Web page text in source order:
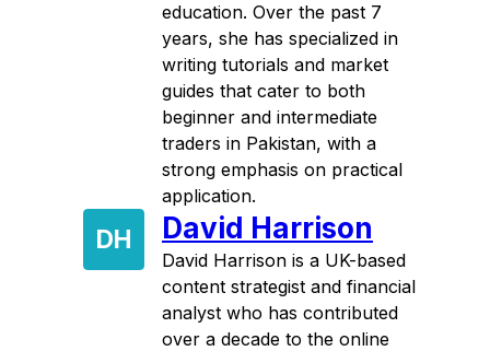
education. Over the past 7
years, she has specialized in
writing tutorials and market
guides that cater to both
beginner and intermediate
traders in Pakistan, with a
strong emphasis on practical
application.
DH David Harrison
David Harrison is a UK-based
content strategist and financial
analyst who has contributed
over a decade to the online